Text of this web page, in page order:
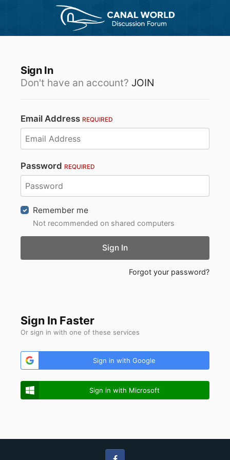
Sign In
Don't have an account? JOIN
Email Address REQUIRED
Password REQUIRED
Remember me
Not recommended on shared computers
Sign In
Forgot your password?
Sign In Faster
Or sign in with one of these services
Sign in with Google
Sign in with Microsoft